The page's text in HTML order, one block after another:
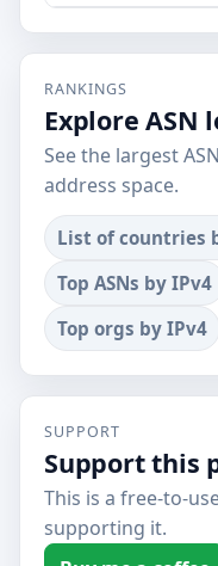
RANKINGS
Explore ASN
See the largest
address space.
List of countries
Top ASNs by IPv4
Top orgs by IPv4
SUPPORT
Support this
This is a free-to-
supporting it.